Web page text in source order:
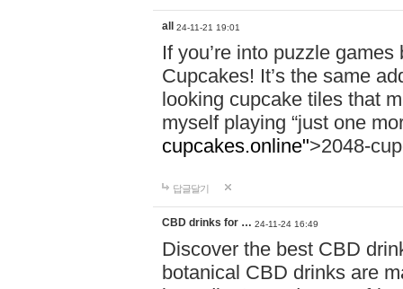
all 24-11-21 19:01
If you’re into puzzle
Cupcakes! It’s the same
looking cupcake tiles that
myself playing “just one
cupcakes.online">2048-
답글달기
CBD drinks for … 24-11-24 16:49
Discover the best CBD
botanical CBD drinks are